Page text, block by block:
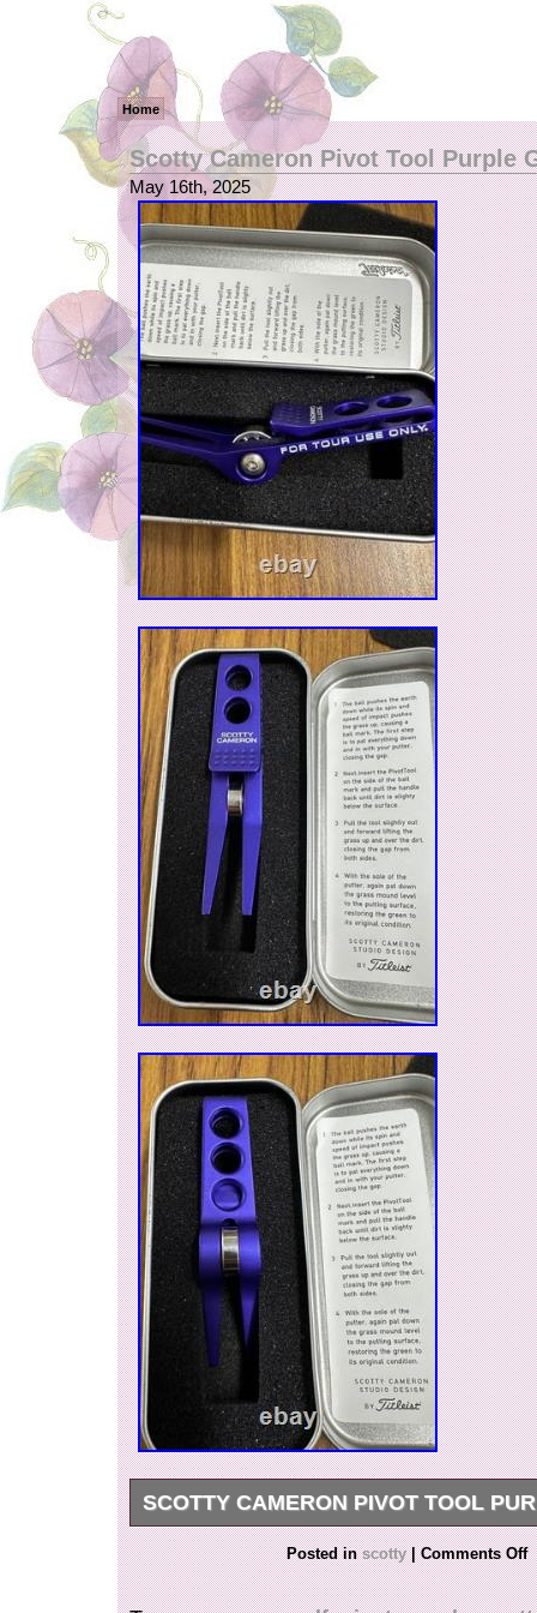
Home
Scotty Cameron Pivot Tool Purple
May 16th, 2025
SCOTTY CAMERON PIVOT TOOL
Scotty Cameron Pivot Tool Purple Golf. We
Japan. It’s our pleasure to make you happy by
recommend item. If you have any questions or
Posted inscotty | Comments Off